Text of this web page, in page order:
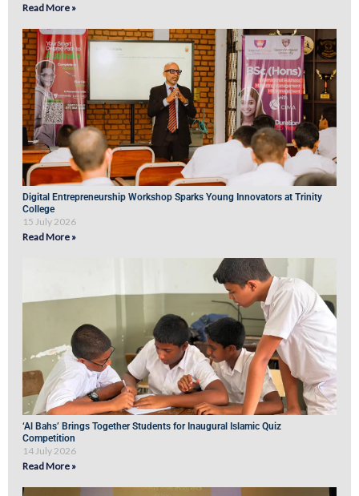
Read More »
Digital Entrepreneurship Workshop Sparks Young Innovators at Trinity
College
15 July 2026
Read More »
‘Al Bahs’ Brings Together Students for Inaugural Islamic Quiz
Competition
14 July 2026
Read More »